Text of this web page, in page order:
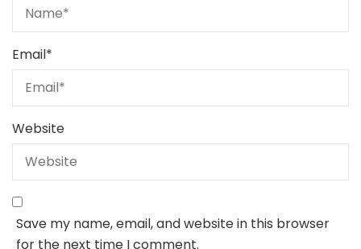
Email*
Website
Save my name, email, and website in this browser
for the next time I comment.